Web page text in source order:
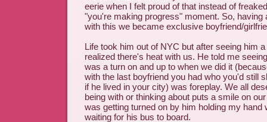
eerie when I felt proud of that instead of
"you're making progress" moment. So, having
with this we became exclusive boyfriend/
Life took him out of NYC but after seeing him
realized there's heat with us. He told me
was a turn on and up to when we did it
with the last boyfriend you had who you'd still
if he lived in your city) was foreplay. We all
being with or thinking about puts a smile on
was getting turned on by him holding my hand
waiting for his bus to board.